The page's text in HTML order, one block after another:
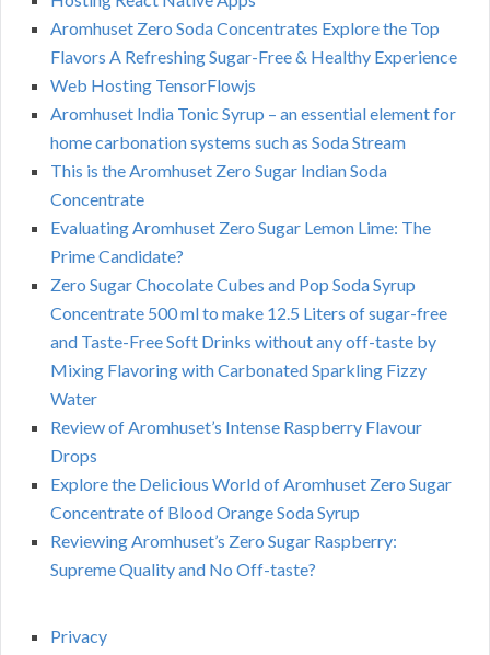
Aromhuset Zero Soda Concentrates Explore the Top
Flavors A Refreshing Sugar-Free & Healthy Experience
Web Hosting TensorFlowjs
Aromhuset India Tonic Syrup – an essential element for
home carbonation systems such as Soda Stream
This is the Aromhuset Zero Sugar Indian Soda
Concentrate
Evaluating Aromhuset Zero Sugar Lemon Lime: The
Prime Candidate?
Zero Sugar Chocolate Cubes and Pop Soda Syrup
Concentrate 500 ml to make 12.5 Liters of sugar-free
and Taste-Free Soft Drinks without any off-taste by
Mixing Flavoring with Carbonated Sparkling Fizzy
Water
Review of Aromhuset’s Intense Raspberry Flavour
Drops
Explore the Delicious World of Aromhuset Zero Sugar
Concentrate of Blood Orange Soda Syrup
Reviewing Aromhuset’s Zero Sugar Raspberry:
Supreme Quality and No Off-taste?
Privacy